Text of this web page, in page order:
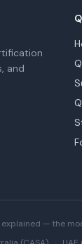
and
explained — the